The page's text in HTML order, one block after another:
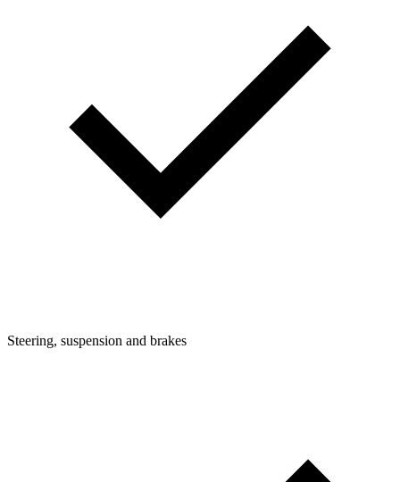
Steering, suspension and brakes